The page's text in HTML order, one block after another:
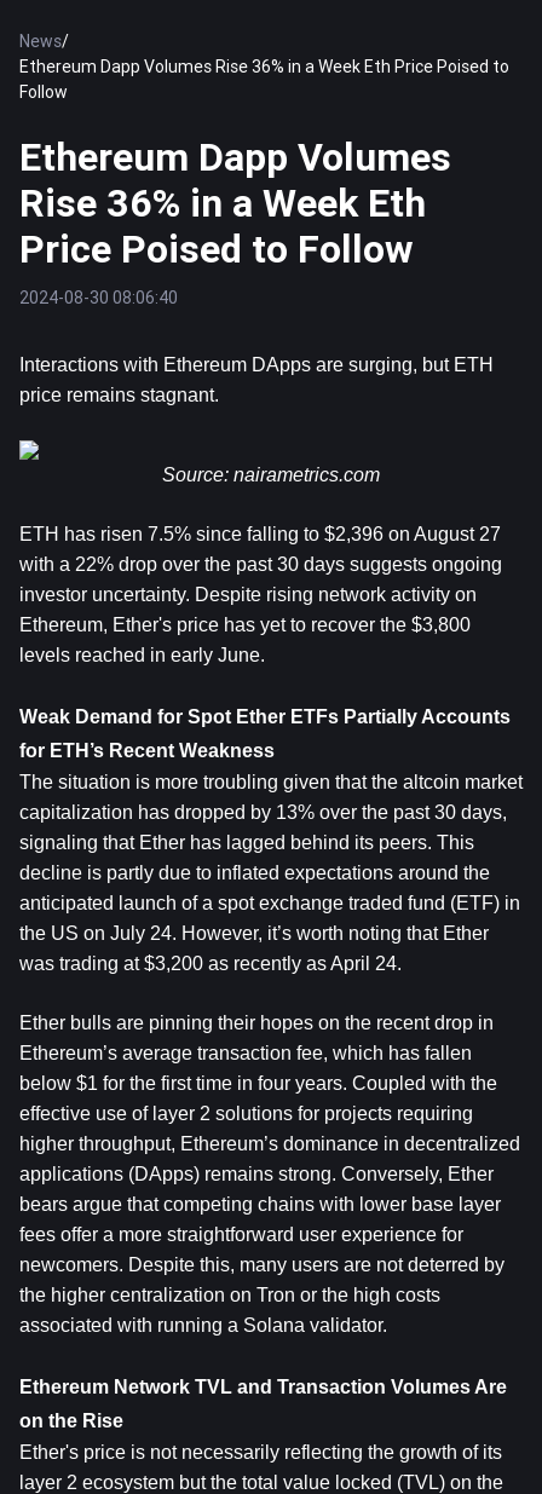
News/
Ethereum Dapp Volumes Rise 36% in a Week Eth Price Poised to
Follow
Ethereum Dapp Volumes
Rise 36% in a Week Eth
Price Poised to Follow
2024-08-30 08:06:40
Interactions with Ethereum DApps are surging, but ETH
price remains stagnant.
Source: nairametrics.com
ETH has risen 7.5% since falling to $2,396 on August 27
with a 22% drop over the past 30 days suggests ongoing
investor uncertainty. Despite rising network activity on
Ethereum, Ether's price has yet to recover the $3,800
levels reached in early June.
Weak Demand for Spot Ether ETFs Partially Accounts
for ETH’s Recent Weakness
The situation is more troubling given that the altcoin market
capitalization has dropped by 13% over the past 30 days,
signaling that Ether has lagged behind its peers. This
decline is partly due to inflated expectations around the
anticipated launch of a spot exchange traded fund (ETF) in
the US on July 24. However, it’s worth noting that Ether
was trading at $3,200 as recently as April 24.
Ether bulls are pinning their hopes on the recent drop in
Ethereum’s average transaction fee, which has fallen
below $1 for the first time in four years. Coupled with the
effective use of layer 2 solutions for projects requiring
higher throughput, Ethereum’s dominance in decentralized
applications (DApps) remains strong. Conversely, Ether
bears argue that competing chains with lower base layer
fees offer a more straightforward user experience for
newcomers. Despite this, many users are not deterred by
the higher centralization on Tron or the high costs
associated with running a Solana validator.
Ethereum Network TVL and Transaction Volumes Are
on the Rise
Ether's price is not necessarily reflecting the growth of its
layer 2 ecosystem but the total value locked (TVL) on the